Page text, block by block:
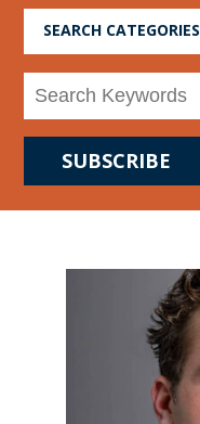
SEARCH CATEGORIES
SUBSCRIBE